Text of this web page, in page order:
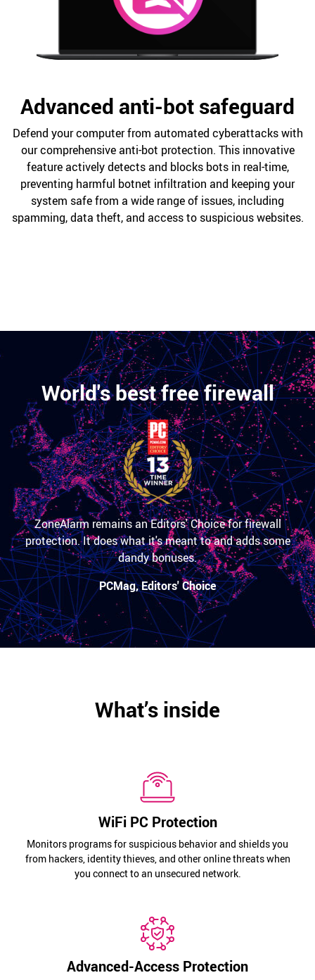
Advanced anti-bot safeguard
Defend your computer from automated cyberattacks with
our comprehensive anti-bot protection. This innovative
feature actively detects and blocks bots in real-time,
preventing harmful botnet infiltration and keeping your
system safe from a wide range of issues, including
spamming, data theft, and access to suspicious websites.
World's best free firewall
ZoneAlarm remains an Editors' Choice for firewall
protection. It does what it's meant to and adds some
dandy bonuses.
PCMag, Editors' Choice
What’s inside
WiFi PC Protection
Monitors programs for suspicious behavior and shields you
from hackers, identity thieves, and other online threats when
you connect to an unsecured network.
Advanced-Access Protection